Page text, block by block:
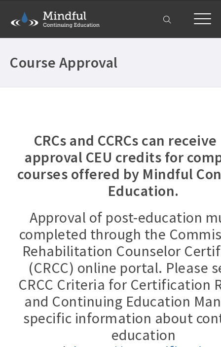
My Account
Course Approval
CRCs and CCRCs can
approval CEU credits for
courses offered by Mindful
Education.
Approval of post-education
completed through the
Rehabilitation Counselor
(CRCC) online portal. Please
CRCC Criteria for Certification
and Continuing Education
specific information about
education